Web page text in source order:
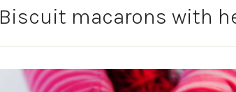
Biscuit macarons with